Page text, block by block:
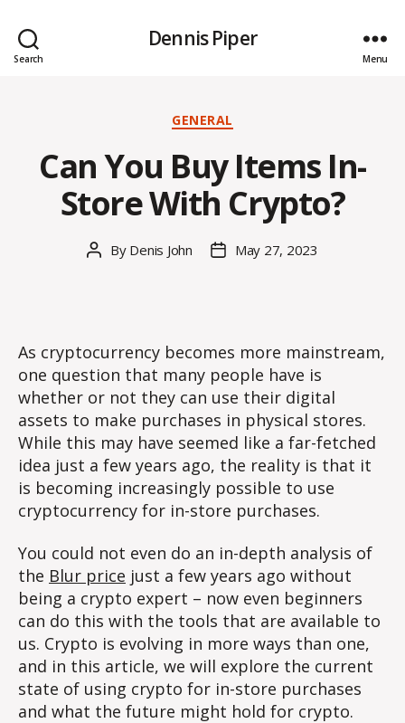
Search
Dennis Piper
Menu
Categories
GENERAL
Can You Buy Items In-
Store With Crypto?
Post
By Denis John
PostMay 27, 2023
As cryptocurrency becomes more mainstream,
one question that many people have is
whether or not they can use their digital
assets to make purchases in physical stores.
While this may have seemed like a far-fetched
idea just a few years ago, the reality is that it
is becoming increasingly possible to use
cryptocurrency for in-store purchases.
You could not even do an in-depth analysis of
the Blur price just a few years ago without
being a crypto expert – now even beginners
can do this with the tools that are available to
us. Crypto is evolving in more ways than one,
and in this article, we will explore the current
state of using crypto for in-store purchases
and what the future might hold for crypto.